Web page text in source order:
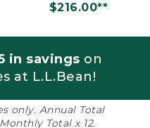
$216.00**
in savings on
at L.L.Bean!
only. Annual Total
Total x 12.